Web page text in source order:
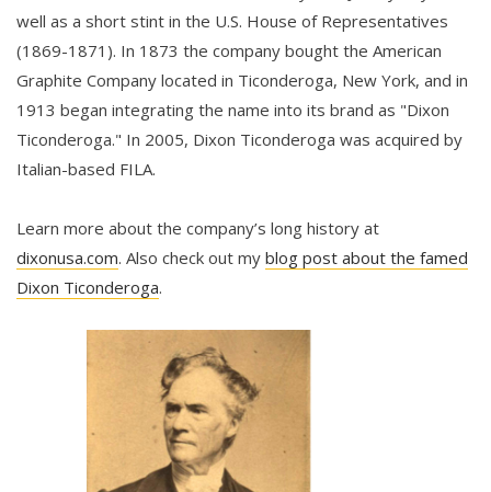
well as a short stint in the U.S. House of Representatives
(1869-1871). In 1873 the company bought the American
Graphite Company located in Ticonderoga, New York, and in
1913 began integrating the name into its brand as "Dixon
Ticonderoga." In 2005, Dixon Ticonderoga was acquired by
Italian-based FILA.
Learn more about the company’s long history at
dixonusa.com. Also check out my blog post about the famed
Dixon Ticonderoga.